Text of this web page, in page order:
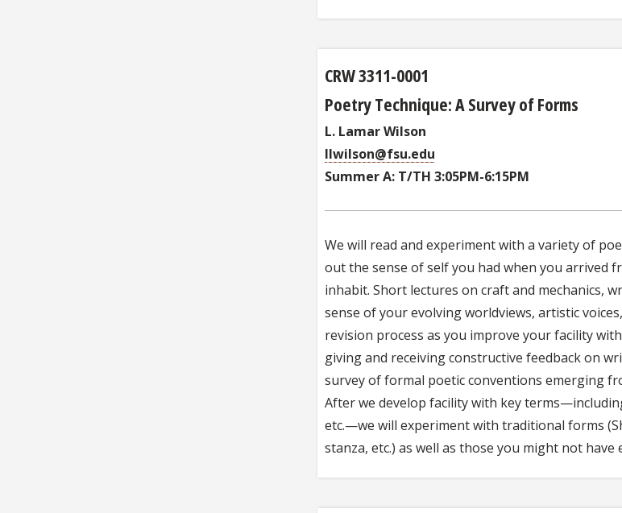
CRW 3311-0001
Poetry Technique: A Survey of Forms
L. Lamar Wilson
llwilson@fsu.edu
Summer A: T/TH 3:05PM-6:15PM
We will read and experiment with a variety of
out the sense of self you had when you arrived
inhabit. Short lectures on craft and mechanics,
sense of your evolving worldviews, artistic
revision process as you improve your facility
giving and receiving constructive feedback on
survey of formal poetic conventions emerging
After we develop facility with key
etc.—we will experiment with traditional forms
stanza, etc.) as well as those you might not